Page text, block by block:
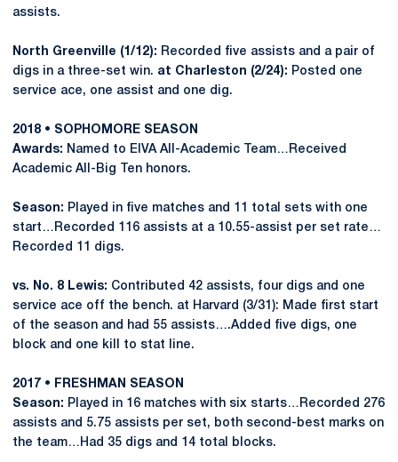
assists.
North Greenville (1/12): Recorded five assists and a pair of
digs in a three-set win. at Charleston (2/24): Posted one
service ace, one assist and one dig.
2018 • SOPHOMORE SEASON
Awards: Named to EIVA All-Academic Team…Received
Academic All-Big Ten honors.
Season: Played in five matches and 11 total sets with one
start…Recorded 116 assists at a 10.55-assist per set rate…
Recorded 11 digs.
vs. No. 8 Lewis: Contributed 42 assists, four digs and one
service ace off the bench. at Harvard (3/31): Made first start
of the season and had 55 assists….Added five digs, one
block and one kill to stat line.
2017 • FRESHMAN SEASON
Season: Played in 16 matches with six starts…Recorded 276
assists and 5.75 assists per set, both second-best marks on
the team…Had 35 digs and 14 total blocks.